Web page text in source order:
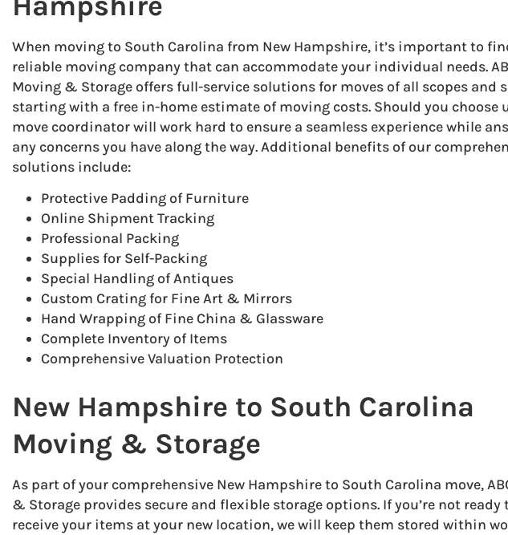
When moving to South Carolina from New Hampshire, it’s important to
reliable moving company that can accommodate your individual needs.
Moving & Storage offers full-service solutions for moves of all scopes and
starting with a free in-home estimate of moving costs. Should you choose
move coordinator will work hard to ensure a seamless experience while
any concerns you have along the way. Additional benefits of our
solutions include:
Protective Padding of Furniture
Online Shipment Tracking
Professional Packing
Supplies for Self-Packing
Special Handling of Antiques
Custom Crating for Fine Art & Mirrors
Hand Wrapping of Fine China & Glassware
Complete Inventory of Items
Comprehensive Valuation Protection
New Hampshire to South Carolina
Moving & Storage
As part of your comprehensive New Hampshire to South Carolina move,
& Storage provides secure and flexible storage options. If you’re not ready
receive your items at your new location, we will keep them stored within